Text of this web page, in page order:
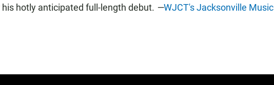
hotly anticipated full-length debut. —WJCT's Jacksonville Music